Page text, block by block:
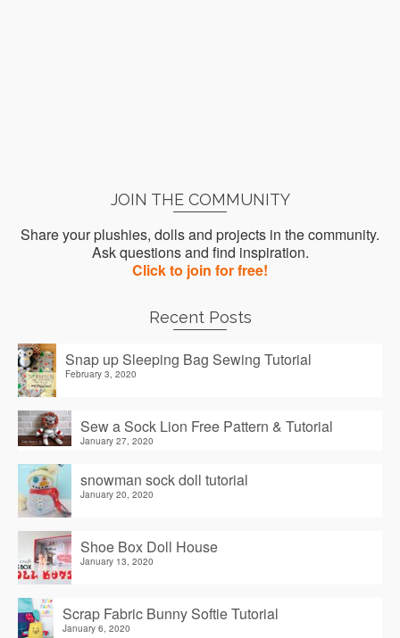
JOIN THE COMMUNITY
Share your plushies, dolls and projects in the community.
Ask questions and find inspiration.
Click to join for free!
Recent Posts
Snap up Sleeping Bag Sewing Tutorial
February 3, 2020
Sew a Sock Lion Free Pattern & Tutorial
January 27, 2020
snowman sock doll tutorial
January 20, 2020
Shoe Box Doll House
January 13, 2020
Scrap Fabric Bunny Softie Tutorial
January 6, 2020